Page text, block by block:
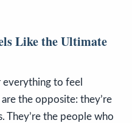
Like the Ultimate
everything to feel
the opposite: they’re
They’re the people who